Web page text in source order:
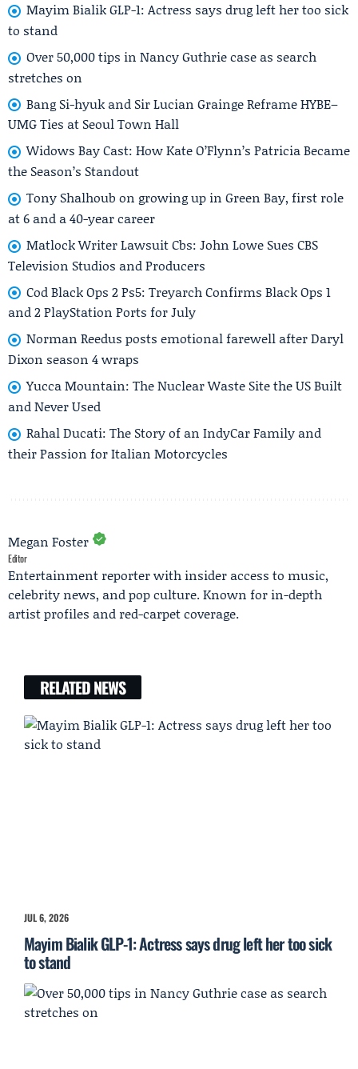
Mayim Bialik GLP-1: Actress says drug left her too sick
to stand
Over 50,000 tips in Nancy Guthrie case as search
stretches on
Bang Si-hyuk and Sir Lucian Grainge Reframe HYBE–
UMG Ties at Seoul Town Hall
Widows Bay Cast: How Kate O’Flynn’s Patricia Became
the Season’s Standout
Tony Shalhoub on growing up in Green Bay, first role
at 6 and a 40-year career
Matlock Writer Lawsuit Cbs: John Lowe Sues CBS
Television Studios and Producers
Cod Black Ops 2 Ps5: Treyarch Confirms Black Ops 1
and 2 PlayStation Ports for July
Norman Reedus posts emotional farewell after Daryl
Dixon season 4 wraps
Yucca Mountain: The Nuclear Waste Site the US Built
and Never Used
Rahal Ducati: The Story of an IndyCar Family and
their Passion for Italian Motorcycles
Megan Foster
Editor
Entertainment reporter with insider access to music,
celebrity news, and pop culture. Known for in-depth
artist profiles and red-carpet coverage.
RELATED NEWS
JUL 6, 2026
Mayim Bialik GLP-1: Actress says drug left her too sick
to stand